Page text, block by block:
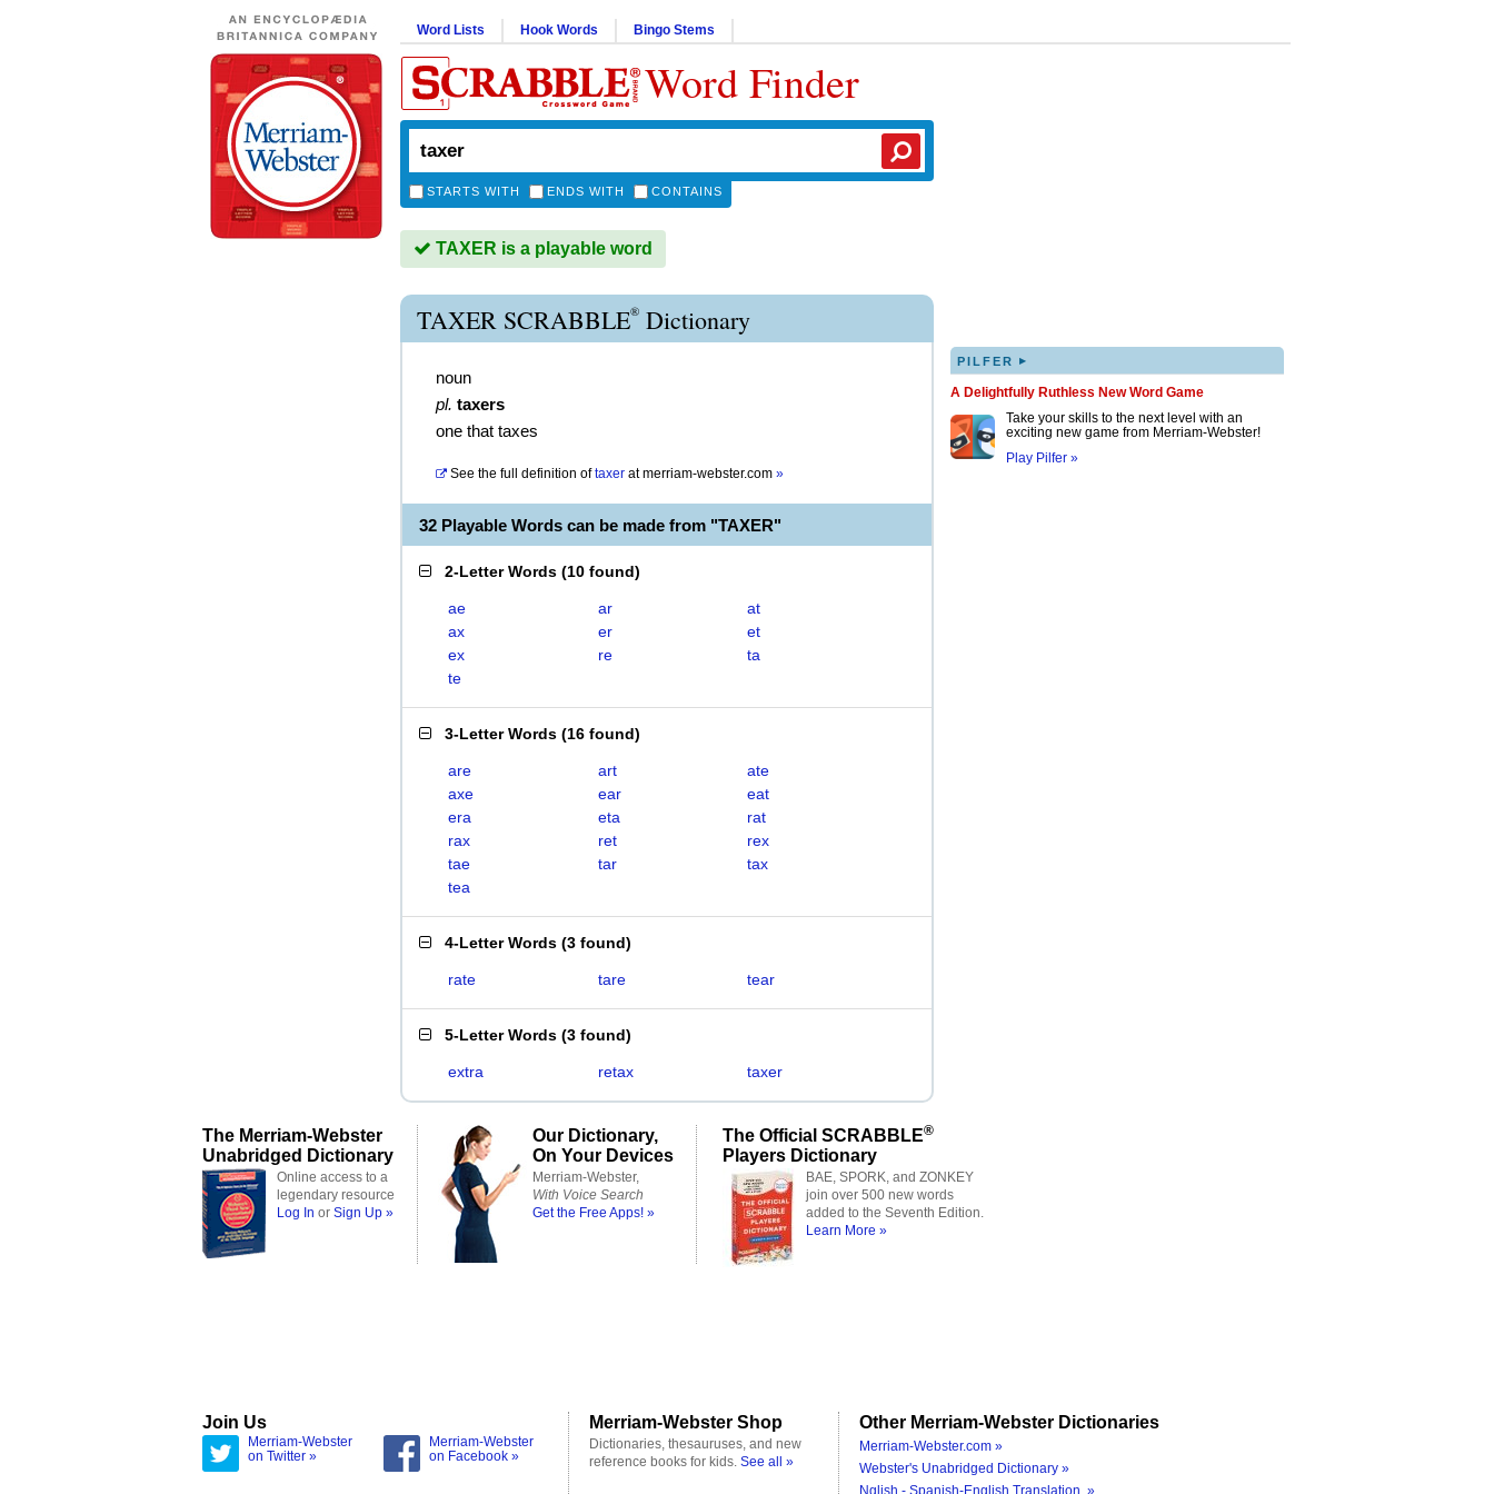
Word Lists Hook Words Bingo Stems
Word Finder
STARTS WITH ENDS WITH CONTAINS
TAXER is a playable word
TAXER SCRABBLE® Dictionary
noun
pl. taxers
one that taxes
See the full definition of taxer atmerriam-webster.com »
32 Playable Words can be made from "TAXER"
2-Letter Words (10 found)
ae ar
at
ax
er
et
ex
re
ta
te
3-Letter Words (16 found)
are art
ate
axe
ear
eat
era
eta
rat
rax
ret
rex
tae
tar
tax
tea
4-Letter Words (3 found)
rate tare tear
5-Letter Words (3 found)
extra retax taxer
PILFER ▸
A Delightfully Ruthless New Word Game
Take your skills to the next level with an
exciting new game from Merriam-Webster!
Play Pilfer »
The Merriam-Webster
Unabridged Dictionary
Online access to a
legendary resource
Log In or Sign Up »
Our Dictionary,
On Your Devices
Merriam-Webster,
With Voice Search
Get the Free Apps! »
The Official SCRABBLE®
Players Dictionary
BAE, SPORK, and ZONKEY
join over 500 new words
added to the Seventh Edition.
Learn More »
Join Us
Merriam-Webster
on Twitter »
Merriam-Webster
on Facebook »
Merriam-Webster Shop
Dictionaries, thesauruses, and new
reference books for kids. See all »
Other Merriam-Webster Dictionaries
Merriam-Webster.com »
Webster's Unabridged Dictionary »
Nglish - Spanish-English Translation »